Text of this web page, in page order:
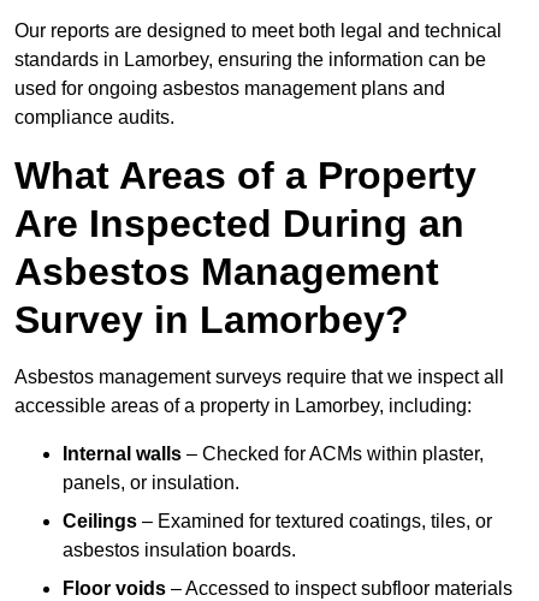
Our reports are designed to meet both legal and technical
standards in Lamorbey, ensuring the information can be
used for ongoing asbestos management plans and
compliance audits.
What Areas of a Property
Are Inspected During an
Asbestos Management
Survey in Lamorbey?
Asbestos management surveys require that we inspect all
accessible areas of a property in Lamorbey, including:
Internal walls – Checked for ACMs within plaster,
panels, or insulation.
Ceilings – Examined for textured coatings, tiles, or
asbestos insulation boards.
Floor voids – Accessed to inspect subfloor materials